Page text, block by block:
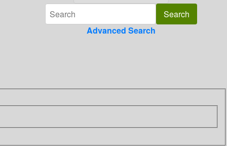
Advanced Search